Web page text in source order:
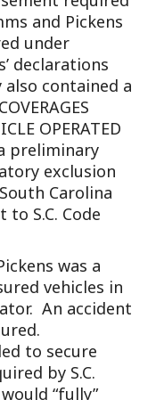
and Pickens
under
declarations
also contained a
OPERATED
preliminary
exclusion
Carolina
S.C. Code
was a
vehicles in
An accident
to secure
by S.C.
“fully”